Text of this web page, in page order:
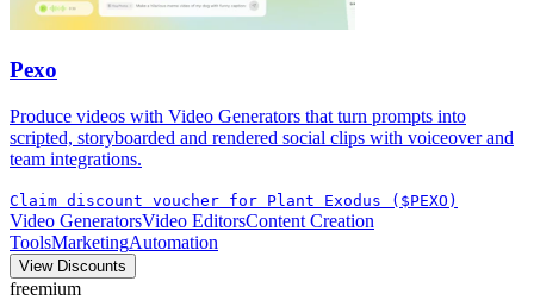
Pexo
Produce videos with Video Generators that turn prompts into
scripted, storyboarded and rendered social clips with voiceover and
team integrations.
Claim discount voucher for Plant Exodus ($PEXO)
Video GeneratorsVideo EditorsContent Creation
ToolsMarketingAutomation
View Discounts
freemium